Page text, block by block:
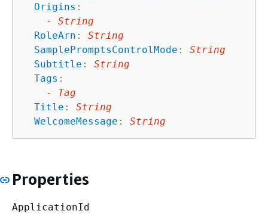
Origins :
-
String
RoleArn :
String
SamplePromptsControlMode :
String
Subtitle :
String
Tags :
-
Tag
Title :
String
WelcomeMessage : String
Properties
ApplicationId